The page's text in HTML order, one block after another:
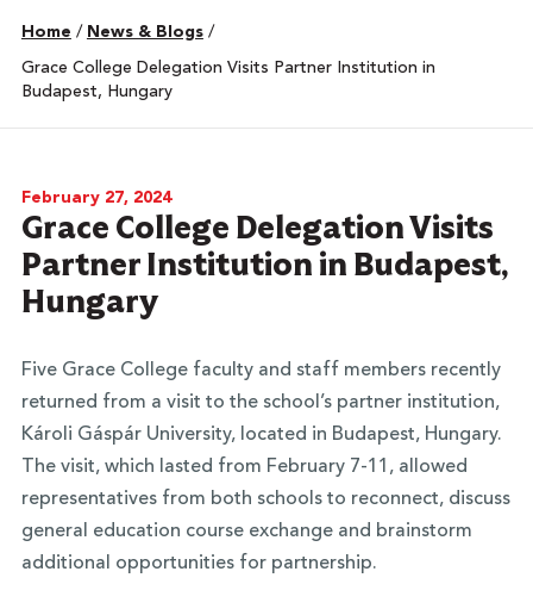
Home / News & Blogs /
Grace College Delegation Visits Partner Institution in
Budapest, Hungary
February 27, 2024
Grace College Delegation Visits
Partner Institution in Budapest,
Hungary
Five Grace College faculty and staff members recently
returned from a visit to the school’s partner institution,
Károli Gáspár University, located in Budapest, Hungary.
The visit, which lasted from February 7-11, allowed
representatives from both schools to reconnect, discuss
general education course exchange and brainstorm
additional opportunities for partnership.